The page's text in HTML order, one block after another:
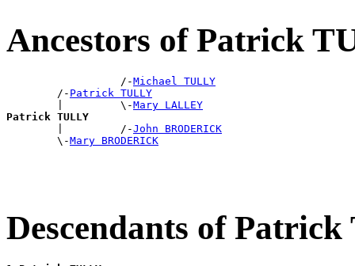
Ancestors of Patrick
                  /-
Michael TULLY
        /-
Patrick TULLY
        |         \-
Mary LALLEY
Patrick TULLY
|         /-John BRODERICK
        \-
Mary BRODERICK
Descendants of